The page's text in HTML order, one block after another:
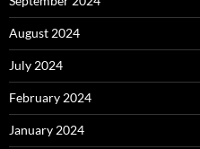
August 2024
July 2024
February 2024
January 2024